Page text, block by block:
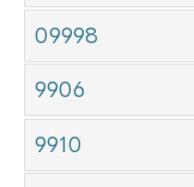
09998
9906
9910